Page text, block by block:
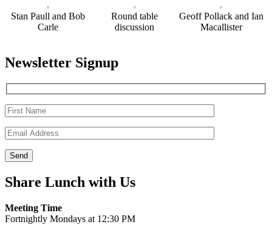
Stan Paull and Bob
Carle
Round table
discussion
Geoff Pollack and Ian
Macallister
Newsletter Signup
Share Lunch with Us
Meeting Time
Fortnightly Mondays at 12:30 PM